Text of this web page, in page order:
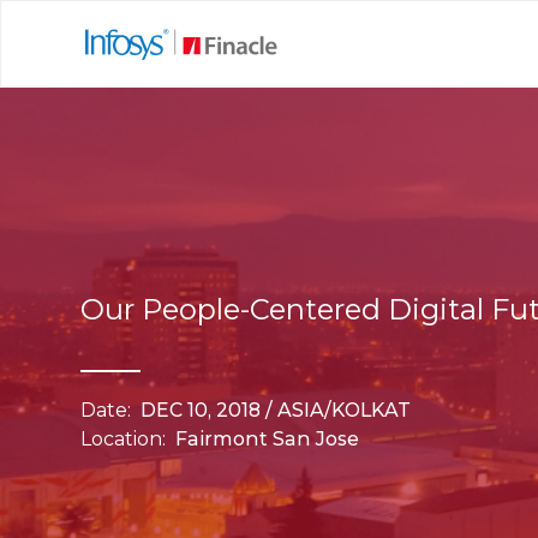
Our People-Centered Digital
Date: DEC 10, 2018 / ASIA/KOLKAT
Location: Fairmont San Jose